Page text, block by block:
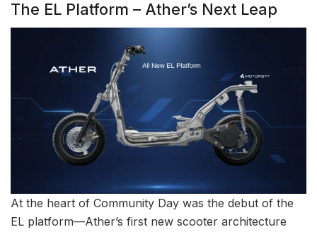
The EL Platform – Ather’s Next Leap
At the heart of Community Day was the debut of the
EL platform—Ather’s first new scooter architecture